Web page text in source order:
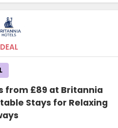
DEAL
from £89 at Britannia
Stays for Relaxing